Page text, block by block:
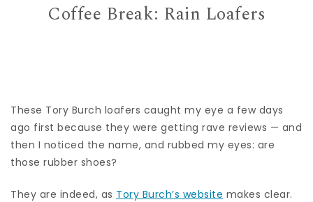
Coffee Break: Rain Loafers
These Tory Burch loafers caught my eye a few days
ago first because they were getting rave reviews — and
then I noticed the name, and rubbed my eyes: are
those rubber shoes?
They are indeed, as Tory Burch’s website makes clear.